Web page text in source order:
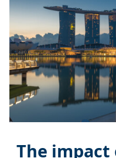
The impact